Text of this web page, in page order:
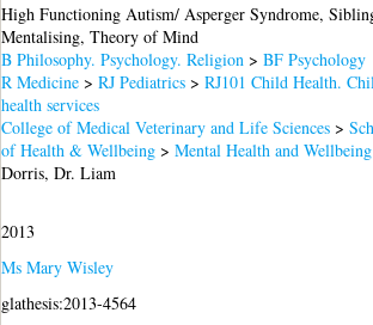
High Functioning Autism/ Asperger Syndrome,
Mentalising, Theory of Mind
B Philosophy. Psychology. Religion >BF Psychology
R Medicine >RJ Pediatrics >RJ101 Child Health.
health services
College of Medical Veterinary and Life Sciences >
of Health & Wellbeing >Mental Health and Wellbeing
Dorris, Dr. Liam
2013
Ms Mary Wisley
glathesis:2013-4564